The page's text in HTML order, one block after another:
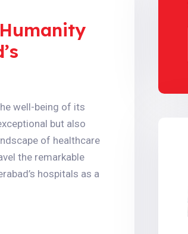
well-being of its
but also
of healthcare
the remarkable
hospitals as a